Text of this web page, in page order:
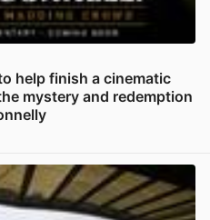
help finish a cinematic
mystery and redemption